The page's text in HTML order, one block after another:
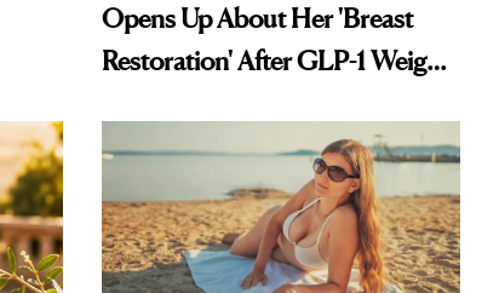
Opens Up About Her 'Breast
Restoration' After GLP-1 Weight